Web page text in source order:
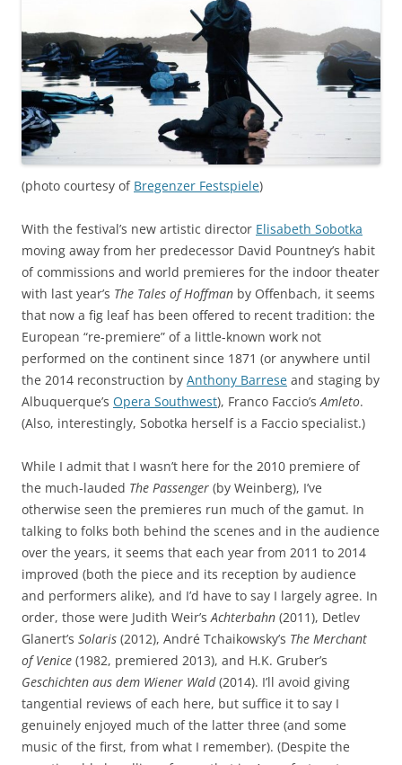
(photo courtesy of Bregenzer Festspiele)
With the festival’s new artistic director Elisabeth Sobotka
moving away from her predecessor David Pountney’s habit
of commissions and world premieres for the indoor theater
with last year’s The Tales of Hoffman by Offenbach, it seems
that now a fig leaf has been offered to recent tradition: the
European “re-premiere” of a little-known work not
performed on the continent since 1871 (or anywhere until
the 2014 reconstruction by Anthony Barrese and staging by
Albuquerque’s Opera Southwest), Franco Faccio’sAmleto.
(Also, interestingly, Sobotka herself is a Faccio specialist.)
While I admit that I wasn’t here for the 2010 premiere of
the much-lauded The Passenger (by Weinberg), I’ve
otherwise seen the premieres run much of the gamut. In
talking to folks both behind the scenes and in the audience
over the years, it seems that each year from 2011 to 2014
improved (both the piece and its reception by audience
and performers alike), and I’d have to say I largely agree. In
order, those were Judith Weir’sAchterbahn (2011), Detlev
Glanert’s Solaris (2012), André Tchaikowsky’s The Merchant
of Venice (1982, premiered 2013), and H.K. Gruber’s
Geschichten aus dem Wiener Wald(2014). I’ll avoid giving
tangential reviews of each here, but suffice it to say I
genuinely enjoyed much of the latter three (and some
music of the first, from what I remember). (Despite the